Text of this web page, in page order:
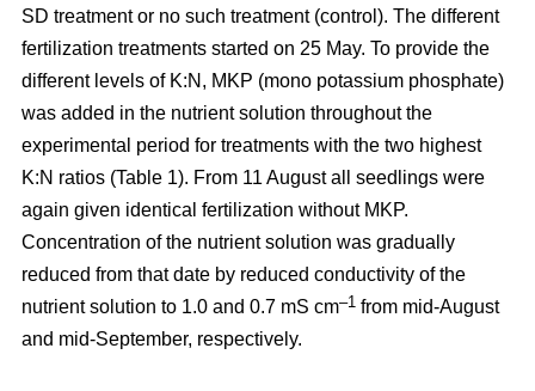
SD treatment or no such treatment (control). The different
fertilization treatments started on 25 May. To provide the
different levels of K:N, MKP (mono potassium phosphate)
was added in the nutrient solution throughout the
experimental period for treatments with the two highest
K:N ratios (Table 1). From 11 August all seedlings were
again given identical fertilization without MKP.
Concentration of the nutrient solution was gradually
reduced from that date by reduced conductivity of the
nutrient solution to 1.0 and 0.7 mS cm–1 from mid-August
and mid-September, respectively.